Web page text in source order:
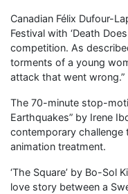
Canadian Félix Dufour-
Festival with ‘Death
competition. As
torments of a young
attack that went wrong.”
The 70-minute stop-
Earthquakes” by Irene
contemporary challenge
animation treatment.
‘The Square’ by Bo-Sol
love story between a